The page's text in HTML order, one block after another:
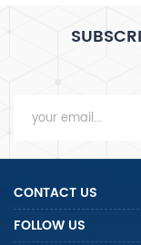
CONTACT US
FOLLOW US